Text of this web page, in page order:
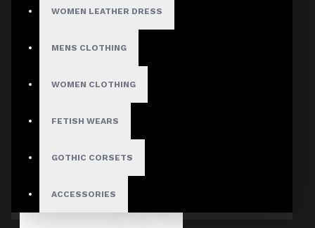
WOMEN LEATHER DRESS
MENS CLOTHING
WOMEN CLOTHING
FETISH WEARS
GOTHIC CORSETS
ACCESSORIES